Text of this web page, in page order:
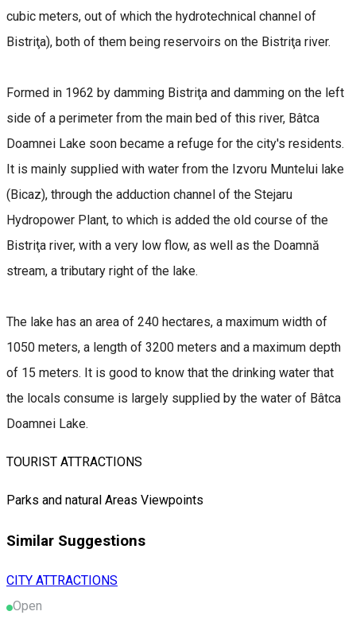
cubic meters, out of which the hydrotechnical channel of
Bistriţa), both of them being reservoirs on the Bistriţa river.
Formed in 1962 by damming Bistriţa and damming on the left
side of a perimeter from the main bed of this river, Bâtca
Doamnei Lake soon became a refuge for the city's residents.
It is mainly supplied with water from the Izvoru Muntelui lake
(Bicaz), through the adduction channel of the Stejaru
Hydropower Plant, to which is added the old course of the
Bistriţa river, with a very low flow, as well as the Doamnă
stream, a tributary right of the lake.
The lake has an area of 240 hectares, a maximum width of
1050 meters, a length of 3200 meters and a maximum depth
of 15 meters. It is good to know that the drinking water that
the locals consume is largely supplied by the water of Bâtca
Doamnei Lake.
TOURIST ATTRACTIONS
Parks and natural Areas Viewpoints
Similar Suggestions
CITY ATTRACTIONS
Open